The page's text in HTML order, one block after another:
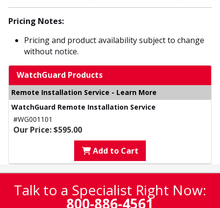
Pricing Notes:
Pricing and product availability subject to change
without notice.
WatchGuard Products
Remote Installation Service - Learn More
WatchGuard Remote Installation Service
#WG001101
Our Price: $595.00
Add to Cart
Talk to a Specialist Right Now:
800-886-4561